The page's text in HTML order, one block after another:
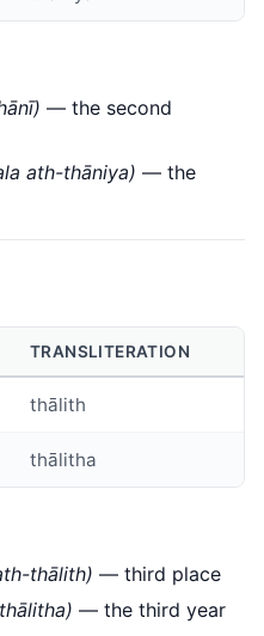
— the second
ath-thāniya) — the
TRANSLITERATION
thālith
thālitha
thālith) — third place
— the third year